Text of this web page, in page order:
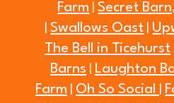
Farm |Secret
|Swallows Oast
The Bell in Ticehurst|
Barns
Laughton
Farm
Oh So Social